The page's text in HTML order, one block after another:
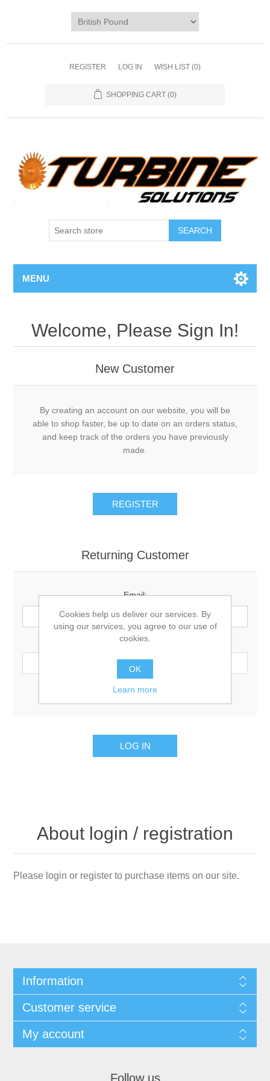
REGISTER LOG IN WISH LIST (0)
SHOPPING CART (0)
MENU
Welcome, Please Sign In!
New Customer
By creating an account on our website, you will be
able to shop faster, be up to date on an orders status,
and keep track of the orders you have previously
made.
Returning Customer
Email:
Password:
Remember me? Forgot password?
About login / registration
Please login or register to purchase items on our site.
Information
Customer service
My account
Follow us
Cookies help us deliver our services. By
using our services, you agree to our use of
cookies.
OK
Learn more